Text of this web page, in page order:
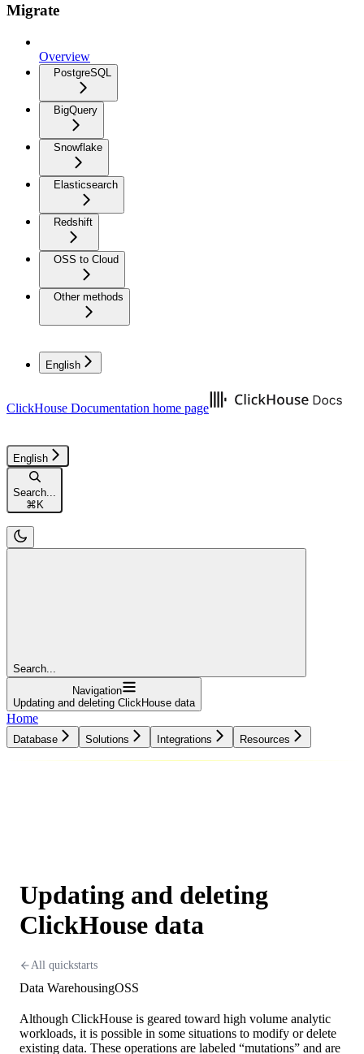
Migrate
Overview
PostgreSQL
BigQuery
Snowflake
Elasticsearch
Redshift
OSS to Cloud
Other methods
English
ClickHouse Documentation home page
English
Search...
⌘K
Search...
Navigation
Updating and deleting ClickHouse data
Home
Database Solutions Integrations Resources
Updating and deleting
ClickHouse data
All quickstarts
Data WarehousingOSS
Although ClickHouse is geared toward high volume analytic
workloads, it is possible in some situations to modify or delete
existing data. These operations are labeled “mutations” and are